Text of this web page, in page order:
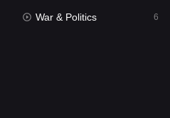
War & Politics 6